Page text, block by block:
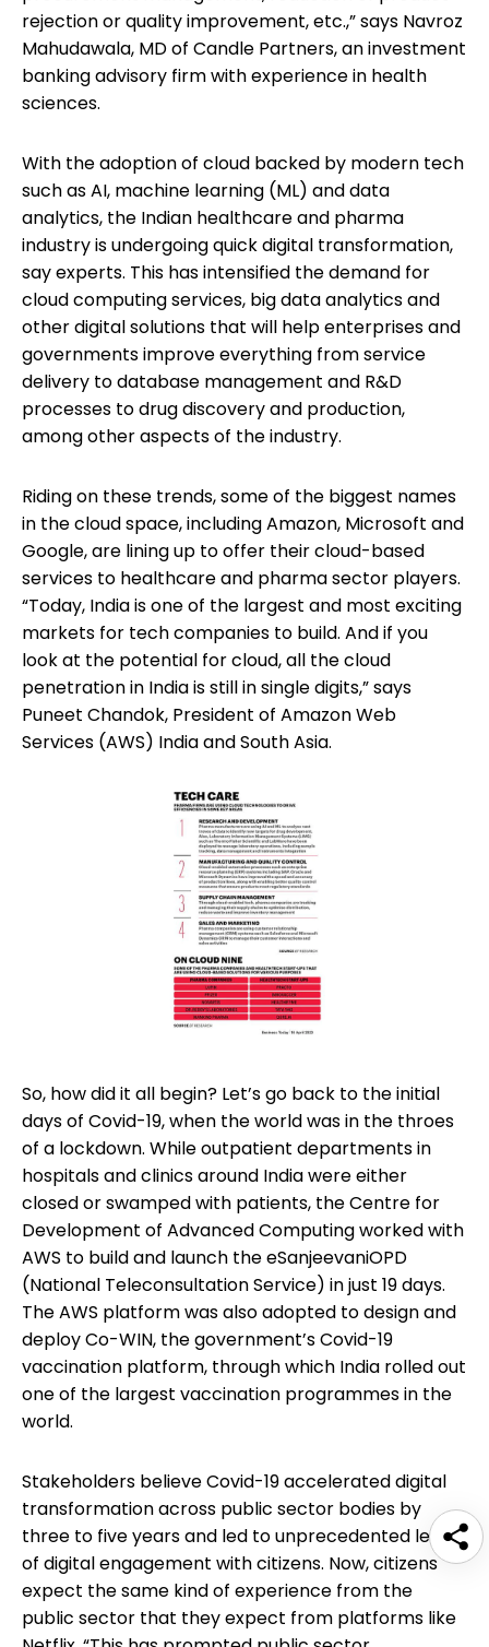
rejection or quality improvement, etc.,” says Navroz
Mahudawala, MD of Candle Partners, an investment
banking advisory firm with experience in health
sciences.
With the adoption of cloud backed by modern tech
such as AI, machine learning (ML) and data
analytics, the Indian healthcare and pharma
industry is undergoing quick digital transformation,
say experts. This has intensified the demand for
cloud computing services, big data analytics and
other digital solutions that will help enterprises and
governments improve everything from service
delivery to database management and R&D
processes to drug discovery and production,
among other aspects of the industry.
Riding on these trends, some of the biggest names
in the cloud space, including Amazon, Microsoft and
Google, are lining up to offer their cloud-based
services to healthcare and pharma sector players.
“Today, India is one of the largest and most exciting
markets for tech companies to build. And if you
look at the potential for cloud, all the cloud
penetration in India is still in single digits,” says
Puneet Chandok, President of Amazon Web
Services (AWS) India and South Asia.
So, how did it all begin? Let’s go back to the initial
days of Covid-19, when the world was in the throes
of a lockdown. While outpatient departments in
hospitals and clinics around India were either
closed or swamped with patients, the Centre for
Development of Advanced Computing worked with
AWS to build and launch the eSanjeevaniOPD
(National Teleconsultation Service) in just 19 days.
The AWS platform was also adopted to design and
deploy Co-WIN, the government’s Covid-19
vaccination platform, through which India rolled out
one of the largest vaccination programmes in the
world.
Stakeholders believe Covid-19 accelerated digital
transformation across public sector bodies by
three to five years and led to unprecedented levels
of digital engagement with citizens. Now, citizens
expect the same kind of experience from the
public sector that they expect from platforms like